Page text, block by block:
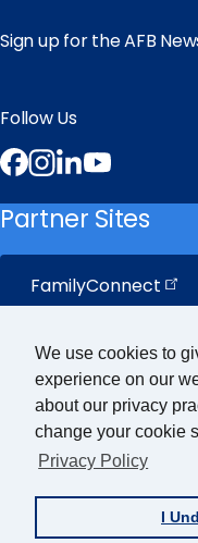
We use cookies to
experience on our
about our privacy
change your cookie
Privacy Policy
I
Sign up for the AFB
Follow Us
Facebook
Instagram
LinkedIn
Partner Sites
FamilyConnect
CareerConnect
VisionAware
BrailleBug